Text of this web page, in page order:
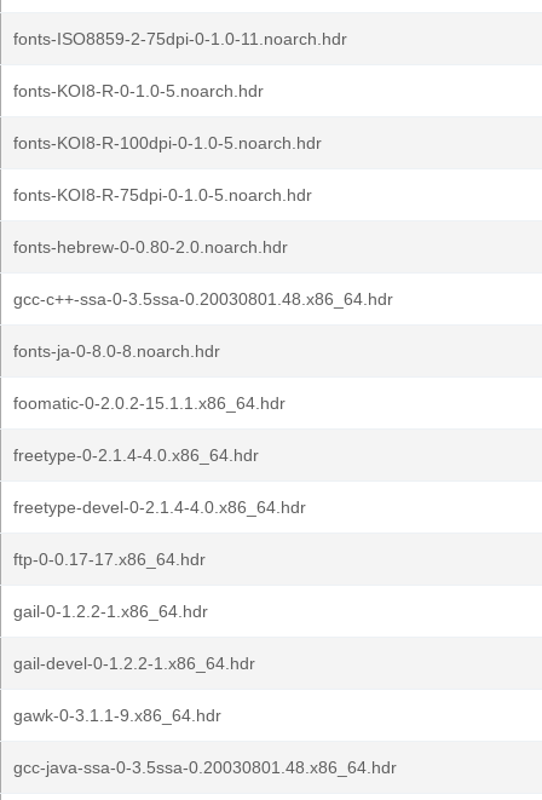
fonts-ISO8859-2-75dpi-0-1.0-11.noarch.hdr
fonts-KOI8-R-0-1.0-5.noarch.hdr
fonts-KOI8-R-100dpi-0-1.0-5.noarch.hdr
fonts-KOI8-R-75dpi-0-1.0-5.noarch.hdr
fonts-hebrew-0-0.80-2.0.noarch.hdr
gcc-c++-ssa-0-3.5ssa-0.20030801.48.x86_64.hdr
fonts-ja-0-8.0-8.noarch.hdr
foomatic-0-2.0.2-15.1.1.x86_64.hdr
freetype-0-2.1.4-4.0.x86_64.hdr
freetype-devel-0-2.1.4-4.0.x86_64.hdr
ftp-0-0.17-17.x86_64.hdr
gail-0-1.2.2-1.x86_64.hdr
gail-devel-0-1.2.2-1.x86_64.hdr
gawk-0-3.1.1-9.x86_64.hdr
gcc-java-ssa-0-3.5ssa-0.20030801.48.x86_64.hdr